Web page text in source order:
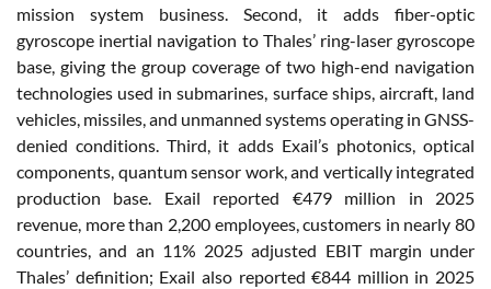
mission system business. Second, it adds fiber-optic
gyroscope inertial navigation to Thales’ ring-laser gyroscope
base, giving the group coverage of two high-end navigation
technologies used in submarines, surface ships, aircraft, land
vehicles, missiles, and unmanned systems operating in GNSS-
denied conditions. Third, it adds Exail’s photonics, optical
components, quantum sensor work, and vertically integrated
production base. Exail reported €479 million in 2025
revenue, more than 2,200 employees, customers in nearly 80
countries, and an 11% 2025 adjusted EBIT margin under
Thales’ definition; Exail also reported €844 million in 2025